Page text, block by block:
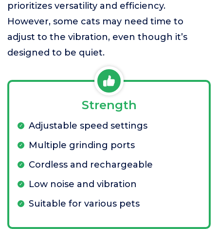
prioritizes versatility and efficiency.
However, some cats may need time to
adjust to the vibration, even though it’s
designed to be quiet.
Strength
Adjustable speed settings
Multiple grinding ports
Cordless and rechargeable
Low noise and vibration
Suitable for various pets